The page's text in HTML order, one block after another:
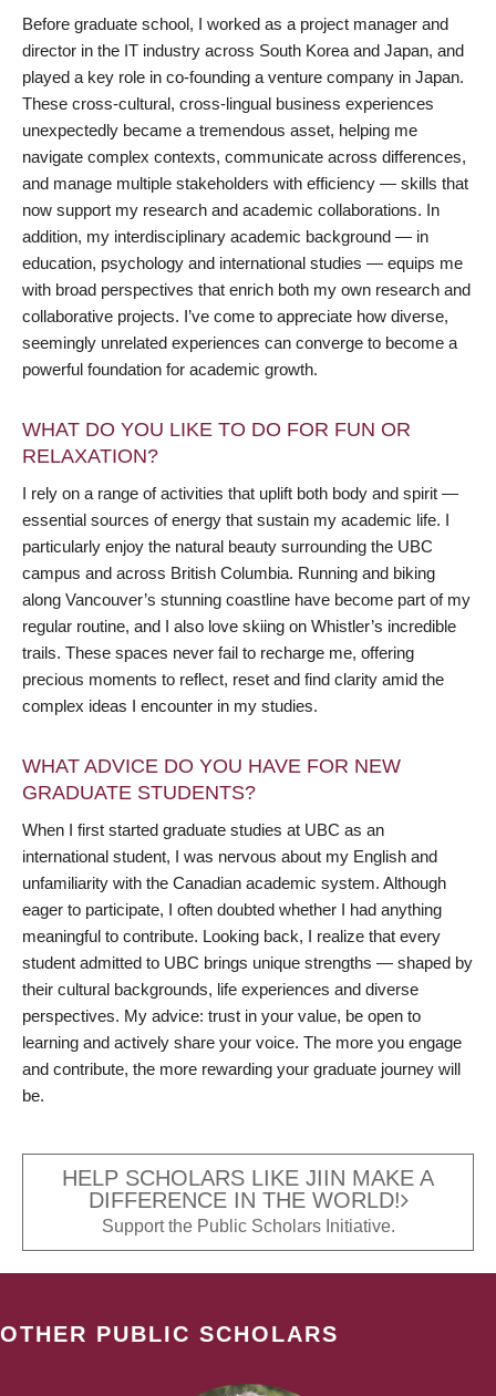
Before graduate school, I worked as a project manager and
director in the IT industry across South Korea and Japan, and
played a key role in co-founding a venture company in Japan.
These cross-cultural, cross-lingual business experiences
unexpectedly became a tremendous asset, helping me
navigate complex contexts, communicate across differences,
and manage multiple stakeholders with efficiency — skills that
now support my research and academic collaborations. In
addition, my interdisciplinary academic background — in
education, psychology and international studies — equips me
with broad perspectives that enrich both my own research and
collaborative projects. I’ve come to appreciate how diverse,
seemingly unrelated experiences can converge to become a
powerful foundation for academic growth.
WHAT DO YOU LIKE TO DO FOR FUN OR
RELAXATION?
I rely on a range of activities that uplift both body and spirit —
essential sources of energy that sustain my academic life. I
particularly enjoy the natural beauty surrounding the UBC
campus and across British Columbia. Running and biking
along Vancouver’s stunning coastline have become part of my
regular routine, and I also love skiing on Whistler’s incredible
trails. These spaces never fail to recharge me, offering
precious moments to reflect, reset and find clarity amid the
complex ideas I encounter in my studies.
WHAT ADVICE DO YOU HAVE FOR NEW
GRADUATE STUDENTS?
When I first started graduate studies at UBC as an
international student, I was nervous about my English and
unfamiliarity with the Canadian academic system. Although
eager to participate, I often doubted whether I had anything
meaningful to contribute. Looking back, I realize that every
student admitted to UBC brings unique strengths — shaped by
their cultural backgrounds, life experiences and diverse
perspectives. My advice: trust in your value, be open to
learning and actively share your voice. The more you engage
and contribute, the more rewarding your graduate journey will
be.
HELP SCHOLARS LIKE JIIN MAKE A
DIFFERENCE IN THE WORLD!
Support the Public Scholars Initiative.
OTHER PUBLIC SCHOLARS